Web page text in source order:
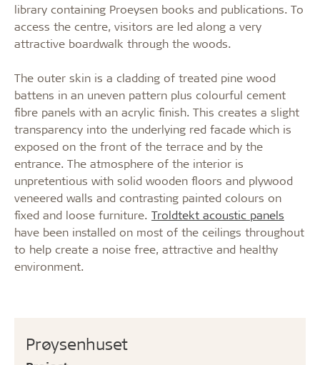
Prøysenhuset
library containing Proeysen books and publications. To
access the centre, visitors are led along a very
attractive boardwalk through the woods.
The outer skin is a cladding of treated pine wood
battens in an uneven pattern plus colourful cement
fibre panels with an acrylic finish. This creates a slight
transparency into the underlying red facade which is
exposed on the front of the terrace and by the
entrance. The atmosphere of the interior is
unpretentious with solid wooden floors and plywood
veneered walls and contrasting painted colours on
fixed and loose furniture. Troldtekt acoustic panels
have been installed on most of the ceilings throughout
to help create a noise free, attractive and healthy
environment.